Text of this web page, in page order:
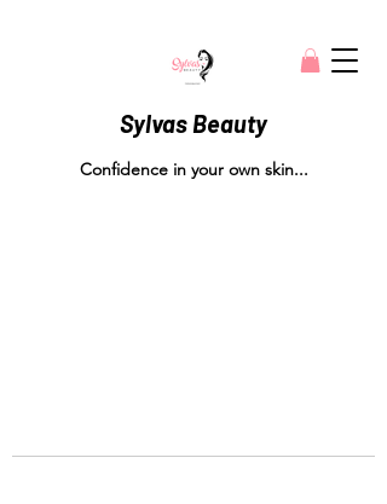
Sylvas Beauty
Confidence in your own skin...